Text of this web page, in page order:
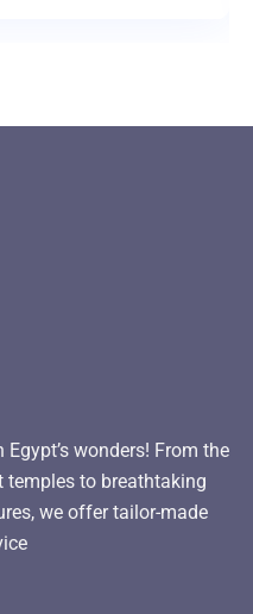
wonders! From the
temples to breathtaking
we offer tailor-made